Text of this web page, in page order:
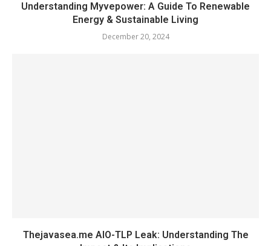
Understanding Myvepower: A Guide To Renewable
Energy & Sustainable Living
December 20, 2024
Thejavasea.me AIO-TLP Leak: Understanding The